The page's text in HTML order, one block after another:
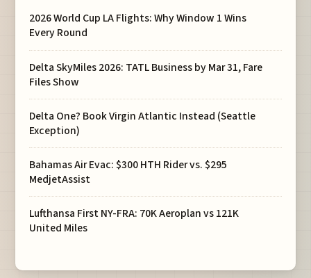
2026 World Cup LA Flights: Why Window 1 Wins
Every Round
Delta SkyMiles 2026: TATL Business by Mar 31, Fare
Files Show
Delta One? Book Virgin Atlantic Instead (Seattle
Exception)
Bahamas Air Evac: $300 HTH Rider vs. $295
MedjetAssist
Lufthansa First NY-FRA: 70K Aeroplan vs 121K
United Miles